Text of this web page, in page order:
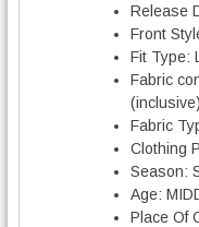
Release
Front
Fit Type:
Fabric
(inclusive)
Fabric
Clothing
Season:
Age:
Place Of